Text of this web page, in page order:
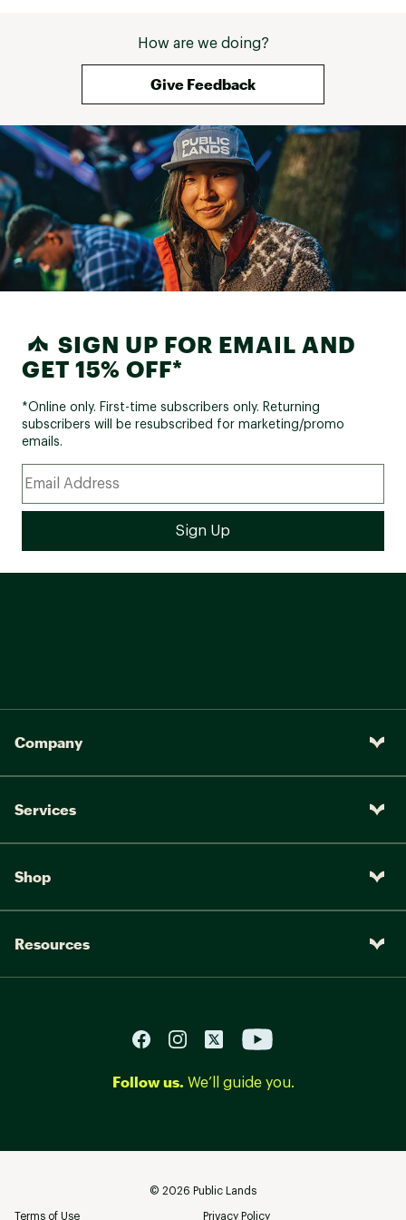
How are we doing?
Give Feedback
SIGN UP FOR EMAIL AND
GET 15% OFF*
*Online only. First-time subscribers only. Returning
subscribers will be resubscribed for marketing/promo
emails.
Company
Services
Shop
Resources
Follow us. We’ll guide you.
© 2026 Public Lands
Terms of Use Privacy Policy